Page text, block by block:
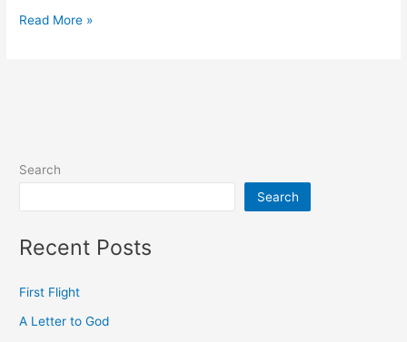
Questions
Read More »
Search
Search
Recent Posts
First Flight
A Letter to God